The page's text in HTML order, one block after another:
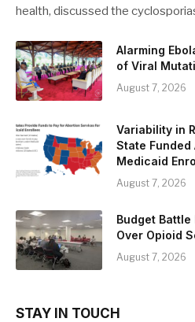
health, discussed the
Alarming
of Viral
August 7, 2026
Variability in
State
Medicaid
August 7, 2026
Budget Battle
Over Opioid
August 7, 2026
STAY IN TOUCH